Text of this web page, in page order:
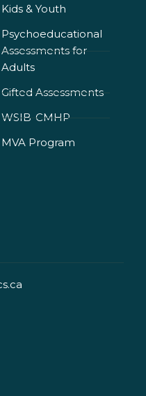
Kids & Youth
Psychoeducational
Assessments for
Adults
Gifted Assessments
WSIB-CMHP
MVA Program